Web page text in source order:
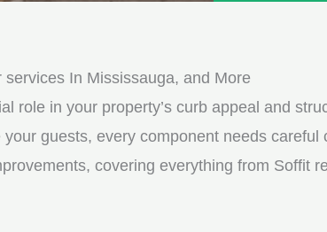
e
In Mississauga, and More
role in your property’s curb appeal and
guests, every component needs careful
covering everything from Soffit